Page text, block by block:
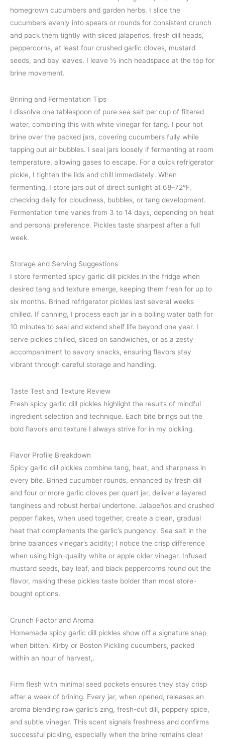
homegrown cucumbers and garden herbs. I slice the
cucumbers evenly into spears or rounds for consistent crunch
and pack them tightly with sliced jalapeños, fresh dill heads,
peppercorns, at least four crushed garlic cloves, mustard
seeds, and bay leaves. I leave ½ inch headspace at the top for
brine movement.
Brining and Fermentation Tips
I dissolve one tablespoon of pure sea salt per cup of filtered
water, combining this with white vinegar for tang. I pour hot
brine over the packed jars, covering cucumbers fully while
tapping out air bubbles. I seal jars loosely if fermenting at room
temperature, allowing gases to escape. For a quick refrigerator
pickle, I tighten the lids and chill immediately. When
fermenting, I store jars out of direct sunlight at 68–72°F,
checking daily for cloudiness, bubbles, or tang development.
Fermentation time varies from 3 to 14 days, depending on heat
and personal preference. Pickles taste sharpest after a full
week.
Storage and Serving Suggestions
I store fermented spicy garlic dill pickles in the fridge when
desired tang and texture emerge, keeping them fresh for up to
six months. Brined refrigerator pickles last several weeks
chilled. If canning, I process each jar in a boiling water bath for
10 minutes to seal and extend shelf life beyond one year. I
serve pickles chilled, sliced on sandwiches, or as a zesty
accompaniment to savory snacks, ensuring flavors stay
vibrant through careful storage and handling.
Taste Test and Texture Review
Fresh spicy garlic dill pickles highlight the results of mindful
ingredient selection and technique. Each bite brings out the
bold flavors and texture I always strive for in my pickling.
Flavor Profile Breakdown
Spicy garlic dill pickles combine tang, heat, and sharpness in
every bite. Brined cucumber rounds, enhanced by fresh dill
and four or more garlic cloves per quart jar, deliver a layered
tanginess and robust herbal undertone. Jalapeños and crushed
pepper flakes, when used together, create a clean, gradual
heat that complements the garlic’s pungency. Sea salt in the
brine balances vinegar’s acidity; I notice the crisp difference
when using high-quality white or apple cider vinegar. Infused
mustard seeds, bay leaf, and black peppercorns round out the
flavor, making these pickles taste bolder than most store-
bought options.
Crunch Factor and Aroma
Homemade spicy garlic dill pickles show off a signature snap
when bitten. Kirby or Boston Pickling cucumbers, packed
within an hour of harvest,.
Firm flesh with minimal seed pockets ensures they stay crisp
after a week of brining. Every jar, when opened, releases an
aroma blending raw garlic’s zing, fresh-cut dill, peppery spice,
and subtle vinegar. This scent signals freshness and confirms
successful pickling, especially when the brine remains clear